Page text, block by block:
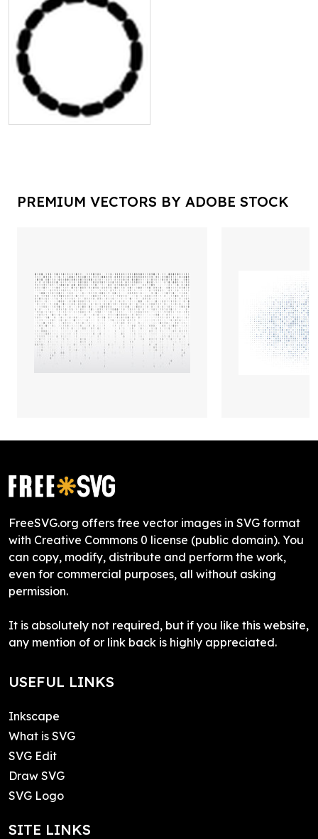
PREMIUM VECTORS BY ADOBE STOCK
FreeSVG.org offers free vector images in SVG format
with Creative Commons 0 license (public domain). You
can copy, modify, distribute and perform the work,
even for commercial purposes, all without asking
permission.
It is absolutely not required, but if you like this website,
any mention of or link back is highly appreciated.
USEFUL LINKS
Inkscape
What is SVG
SVG Edit
Draw SVG
SVG Logo
SITE LINKS